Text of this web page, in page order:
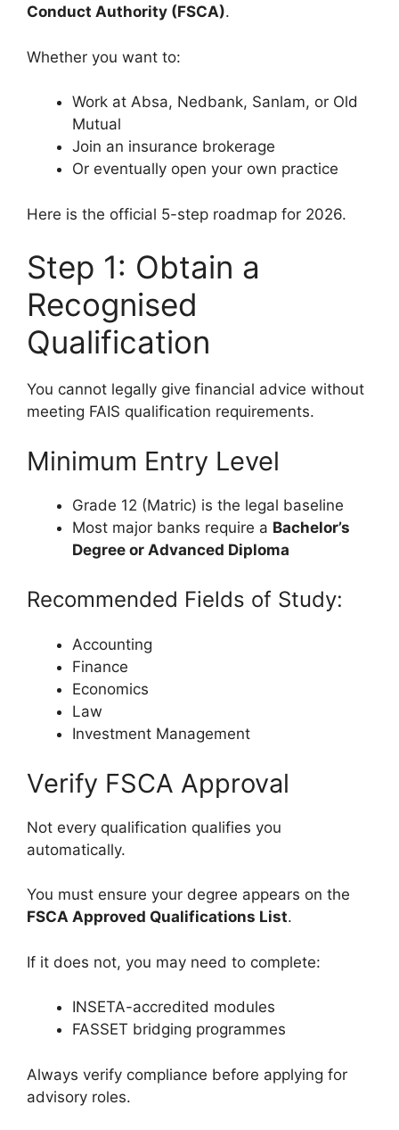
Conduct Authority (FSCA).
Whether you want to:
Work at Absa, Nedbank, Sanlam, or Old
Mutual
Join an insurance brokerage
Or eventually open your own practice
Here is the official 5-step roadmap for 2026.
Step 1: Obtain a
Recognised
Qualification
You cannot legally give financial advice without
meeting FAIS qualification requirements.
Minimum Entry Level
Grade 12 (Matric) is the legal baseline
Most major banks require a Bachelor’s
Degree or Advanced Diploma
Recommended Fields of Study:
Accounting
Finance
Economics
Law
Investment Management
Verify FSCA Approval
Not every qualification qualifies you
automatically.
You must ensure your degree appears on the
FSCA Approved Qualifications List.
If it does not, you may need to complete:
INSETA-accredited modules
FASSET bridging programmes
Always verify compliance before applying for
advisory roles.